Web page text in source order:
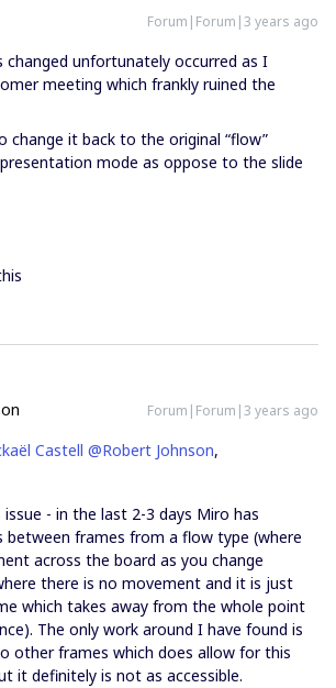
Forum|Forum|3 years ago
changed unfortunately occurred as I
meeting which frankly ruined the
change it back to the original “flow”
mode as oppose to the slide
Forum|Forum|3 years ago
Castell @Robert Johnson,
- in the last 2-3 days Miro has
between frames from a flow type (where
across the board as you change
there is no movement and it is just
which takes away from the whole point
The only work around I have found is
other frames which does allow for this
it definitely is not as accessible.